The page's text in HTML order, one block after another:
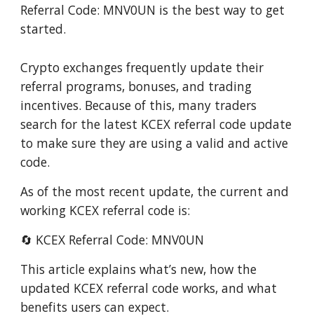
Referral Code: MNV0UN is the best way to get
started.
Crypto exchanges frequently update their
referral programs, bonuses, and trading
incentives. Because of this, many traders
search for the latest KCEX referral code update
to make sure they are using a valid and active
code.
As of the most recent update, the current and
working KCEX referral code is:
🔄 KCEX Referral Code: MNV0UN
This article explains what’s new, how the
updated KCEX referral code works, and what
benefits users can expect.